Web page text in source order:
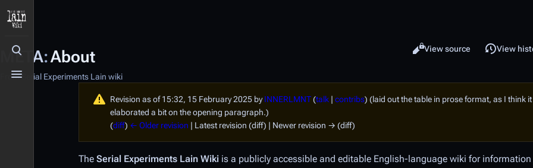
Toggle search
Toggle menu
META:About
From Serial Experiments Lain wiki
Views
Read
View source View
Revision as of 15:32, 15 February 2025 byINNERLMNT(talk | contribs) (laid out the table in prose format, as I think
elaborated a bit on the opening paragraph.)
(diff) ← Older revision | Latest revision (diff) | Newer revision → (diff)
The Serial Experiments Lain Wiki is a publicly accessible and editable English-language wiki for